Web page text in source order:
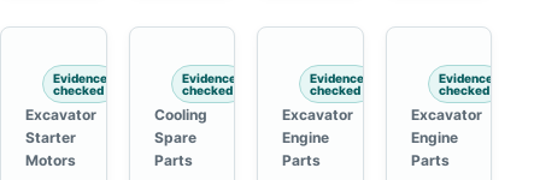
Evidence
checked
Excavator
Starter
Motors
Evidence
checked
Cooling
Spare
Parts
Evidence
checked
Excavator
Engine
Parts
Evidence
checked
Excavator
Engine
Parts